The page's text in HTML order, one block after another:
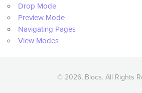
Drop Mode
Preview Mode
Navigating Pages
View Modes
© 2026, Blocs. All Rights